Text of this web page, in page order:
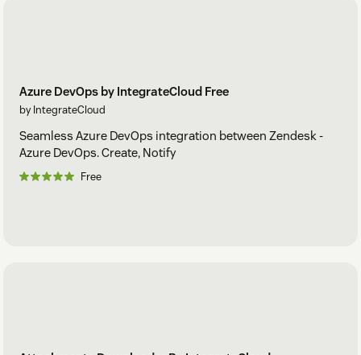
Azure DevOps by IntegrateCloud Free
by IntegrateCloud
Seamless Azure DevOps integration between Zendesk -
Azure DevOps. Create, Notify
Free